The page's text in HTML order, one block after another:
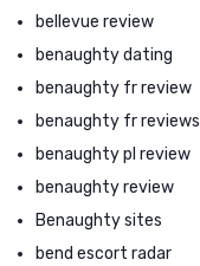
bellevue review
benaughty dating
benaughty fr review
benaughty fr reviews
benaughty pl review
benaughty review
Benaughty sites
bend escort radar